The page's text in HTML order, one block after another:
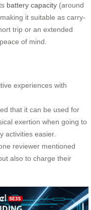
battery capacity (around
it suitable as carry-
trip or an extended
of mind.
experiences with
that it can be used for
exertion when going to
activities easier.
reviewer mentioned
also to charge their